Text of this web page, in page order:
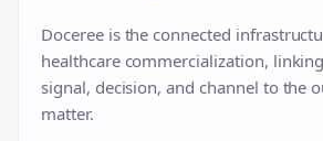
Doceree is the connected
healthcare commercialization,
signal, decision, and channel to the
matter.